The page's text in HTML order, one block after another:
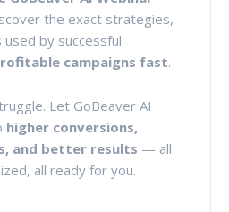
the exact strategies,
by successful
campaigns fast.
Let GoBeaver AI
higher conversions,
and better results — all
all ready for you.